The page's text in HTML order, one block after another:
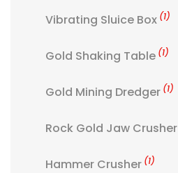
Vibrating Sluice Box (1)
Gold Shaking Table (1)
Gold Mining Dredger (1)
Rock Gold Jaw Crusher
Hammer Crusher (1)